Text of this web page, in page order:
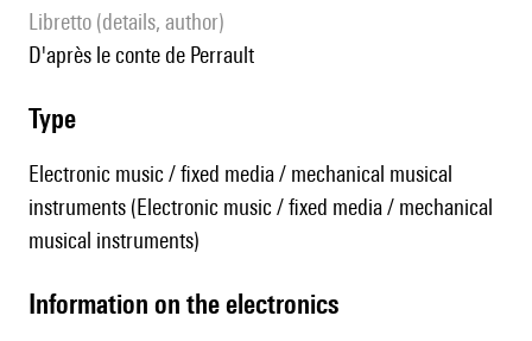
Libretto (details, author)
d'après le conte de Perrault
type
Electronic music / fixed media / mechanical musical
instruments (Electronic music / fixed media / mechanical
musical instruments)
Information on the electronics